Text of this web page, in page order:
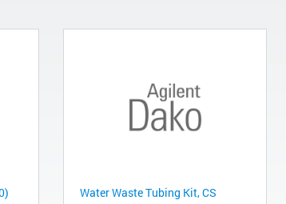
Water Waste Tubing Kit, CS